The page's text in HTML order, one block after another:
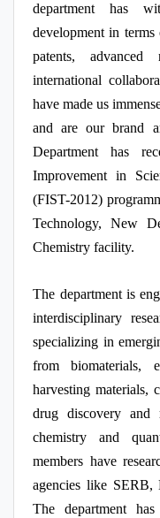
department has
development in
patents, advanced
international
have made us
and are our brand
Department has
Improvement in
(FIST-2012)
Technology, New
Chemistry facility.
The department is
interdisciplinary
specializing in
from biomaterials,
harvesting materials,
drug discovery and
chemistry and
members have
agencies like
The department